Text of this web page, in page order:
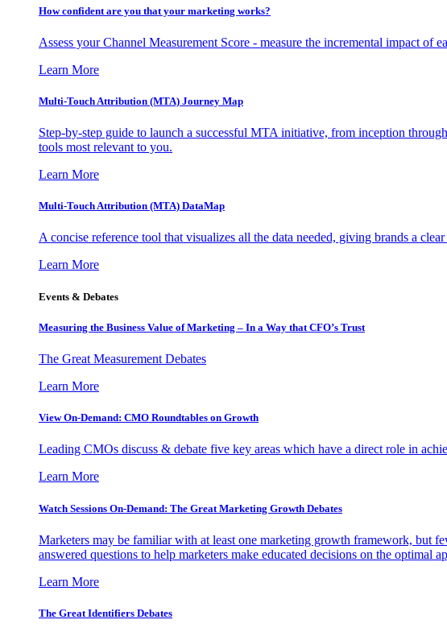
How confident are you that your marketing works?
Assess your Channel Measurement Score - measure the incremental impact of
Learn More
Multi-Touch Attribution (MTA) Journey Map
Step-by-step guide to launch a successful MTA initiative, from inception
tools most relevant to you.
Learn More
Multi-Touch Attribution (MTA) DataMap
A concise reference tool that visualizes all the data needed, giving brands a
Learn More
Events & Debates
Measuring the Business Value of Marketing – In a Way that CFO’s Trust
The Great Measurement Debates
Learn More
View On-Demand: CMO Roundtables on Growth
Leading CMOs discuss & debate five key areas which have a direct role in
Learn More
Watch Sessions On-Demand: The Great Marketing Growth Debates
Marketers may be familiar with at least one marketing growth framework, but
answered questions to help marketers make educated decisions on the optimal
Learn More
The Great Identifiers Debates